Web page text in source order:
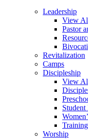
Leadership
View
Pastor
Revitalization
Camps
Discipleship
View
Training
Worship